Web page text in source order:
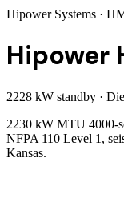
Hipower Systems ·
Hipower
2228 kW standby ·
2230 kW MTU 4000-
NFPA 110 Level 1,
Kansas.